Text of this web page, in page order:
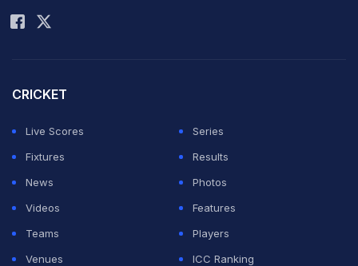
CRICKET
Live Scores
Series
Fixtures
Results
News
Photos
Videos
Features
Teams
Players
Venues
ICC Ranking